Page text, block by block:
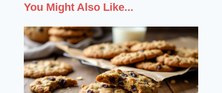
You Might Also Like...